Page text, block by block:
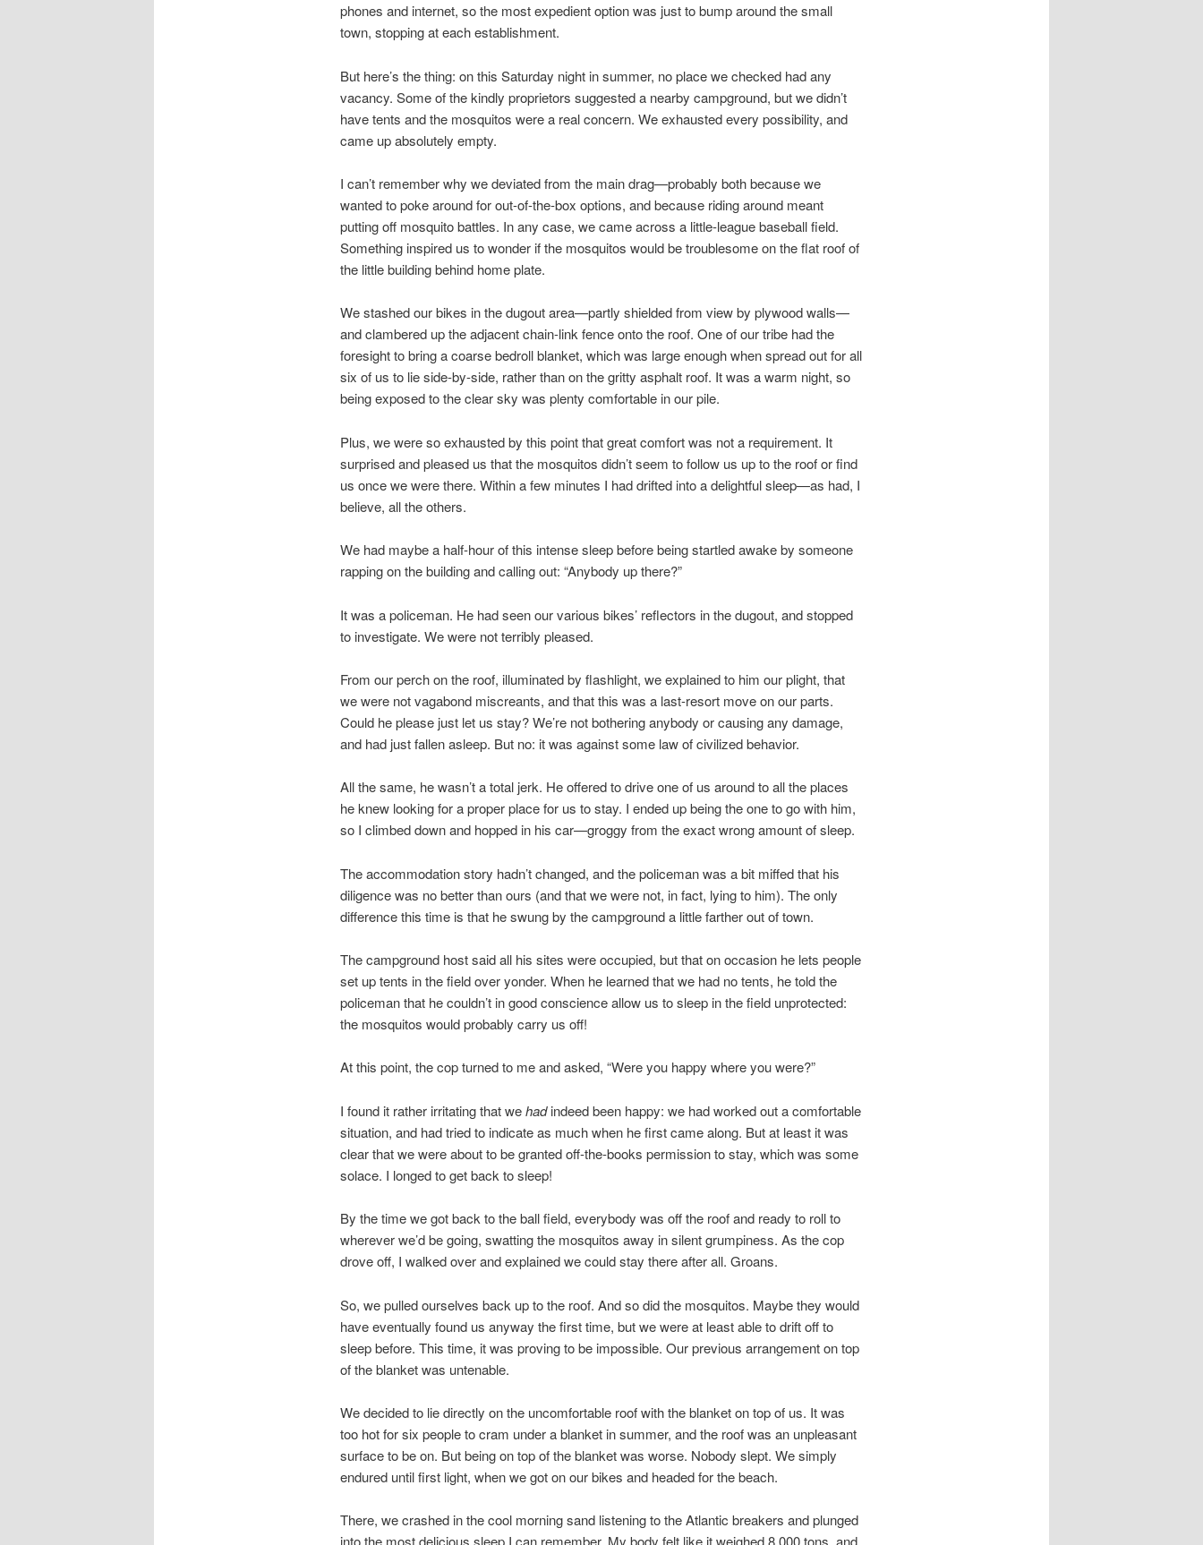
phones and internet, so the most expedient option was just to bump around the small
town, stopping at each establishment.
But here’s the thing: on this Saturday night in summer, no place we checked had any
vacancy. Some of the kindly proprietors suggested a nearby campground, but we didn’t
have tents and the mosquitos were a real concern. We exhausted every possibility, and
came up absolutely empty.
I can’t remember why we deviated from the main drag—probably both because we
wanted to poke around for out-of-the-box options, and because riding around meant
putting off mosquito battles. In any case, we came across a little-league baseball field.
Something inspired us to wonder if the mosquitos would be troublesome on the flat roof of
the little building behind home plate.
We stashed our bikes in the dugout area—partly shielded from view by plywood walls—
and clambered up the adjacent chain-link fence onto the roof. One of our tribe had the
foresight to bring a coarse bedroll blanket, which was large enough when spread out for all
six of us to lie side-by-side, rather than on the gritty asphalt roof. It was a warm night, so
being exposed to the clear sky was plenty comfortable in our pile.
Plus, we were so exhausted by this point that great comfort was not a requirement. It
surprised and pleased us that the mosquitos didn’t seem to follow us up to the roof or find
us once we were there. Within a few minutes I had drifted into a delightful sleep—as had, I
believe, all the others.
We had maybe a half-hour of this intense sleep before being startled awake by someone
rapping on the building and calling out: “Anybody up there?”
It was a policeman. He had seen our various bikes’ reflectors in the dugout, and stopped
to investigate. We were not terribly pleased.
From our perch on the roof, illuminated by flashlight, we explained to him our plight, that
we were not vagabond miscreants, and that this was a last-resort move on our parts.
Could he please just let us stay? We’re not bothering anybody or causing any damage,
and had just fallen asleep. But no: it was against some law of civilized behavior.
All the same, he wasn’t a total jerk. He offered to drive one of us around to all the places
he knew looking for a proper place for us to stay. I ended up being the one to go with him,
so I climbed down and hopped in his car—groggy from the exact wrong amount of sleep.
The accommodation story hadn’t changed, and the policeman was a bit miffed that his
diligence was no better than ours (and that we were not, in fact, lying to him). The only
difference this time is that he swung by the campground a little farther out of town.
The campground host said all his sites were occupied, but that on occasion he lets people
set up tents in the field over yonder. When he learned that we had no tents, he told the
policeman that he couldn’t in good conscience allow us to sleep in the field unprotected:
the mosquitos would probably carry us off!
At this point, the cop turned to me and asked, “Were you happy where you were?”
I found it rather irritating that wehadindeed been happy: we had worked out a comfortable
situation, and had tried to indicate as much when he first came along. But at least it was
clear that we were about to be granted off-the-books permission to stay, which was some
solace. I longed to get back to sleep!
By the time we got back to the ball field, everybody was off the roof and ready to roll to
wherever we’d be going, swatting the mosquitos away in silent grumpiness. As the cop
drove off, I walked over and explained we could stay there after all. Groans.
So, we pulled ourselves back up to the roof. And so did the mosquitos. Maybe they would
have eventually found us anyway the first time, but we were at least able to drift off to
sleep before. This time, it was proving to be impossible. Our previous arrangement on top
of the blanket was untenable.
We decided to lie directly on the uncomfortable roof with the blanket on top of us. It was
too hot for six people to cram under a blanket in summer, and the roof was an unpleasant
surface to be on. But being on top of the blanket was worse. Nobody slept. We simply
endured until first light, when we got on our bikes and headed for the beach.
There, we crashed in the cool morning sand listening to the Atlantic breakers and plunged